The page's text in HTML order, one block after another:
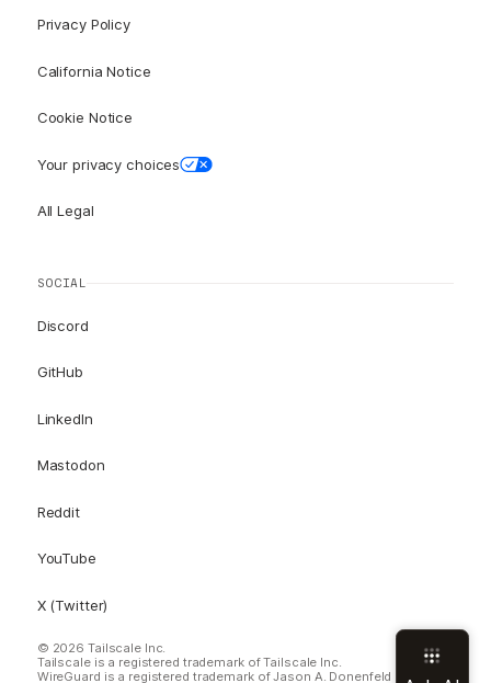
Privacy Policy
California Notice
Cookie Notice
Your privacy choices
All Legal
SOCIAL
Discord
GitHub
LinkedIn
Mastodon
Reddit
YouTube
X (Twitter)
© 2026 Tailscale Inc.
Tailscale is a registered trademark of Tailscale Inc.
WireGuard is a registered trademark of Jason A. Donenfeld